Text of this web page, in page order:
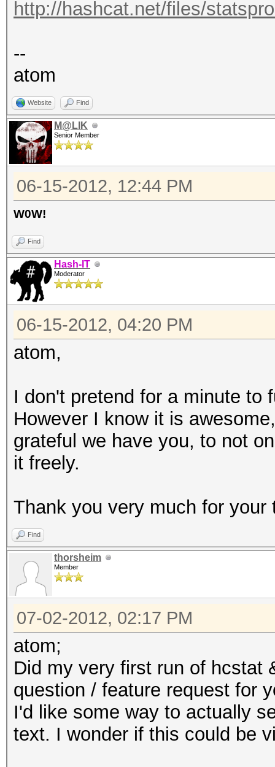
http://hashcat.net/files/
--
atom
Website Find
M@LIK
Senior Member
06-15-2012, 12:44 PM
W0W!
Find
Hash-IT
Moderator
06-15-2012, 04:20 PM
atom,
I don't pretend for a minute to
However I know it is
grateful we have you, to not
it freely.
Thank you very much for
Find
thorsheim
Member
07-02-2012, 02:17 PM
atom;
Did my very first run of hcstat
question / feature request for
I'd like some way to actually
text. I wonder if this could be